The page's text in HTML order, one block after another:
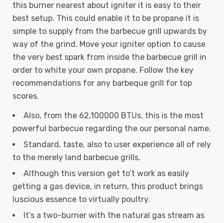
this burner nearest about igniter it is easy to their
best setup. This could enable it to be propane it is
simple to supply from the barbecue grill upwards by
way of the grind. Move your igniter option to cause
the very best spark from inside the barbecue grill in
order to white your own propane. Follow the key
recommendations for any barbeque grill for top
scores.
Also, from the 62,100000 BTUs, this is the most
powerful barbecue regarding the our personal name.
Standard, taste, also to user experience all of rely
to the merely land barbecue grills.
Although this version get to’t work as easily
getting a gas device, in return, this product brings
luscious essence to virtually poultry.
It’s a two-burner with the natural gas stream as